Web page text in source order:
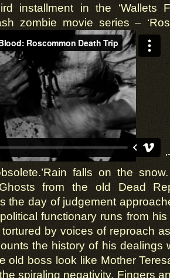
installment in the ‘Wallets
zombie movie series –
falls on the
from the old Dead
the day of judgement
functionary runs from
by voices of reproach
the history of his dealings
old boss look like Mother
spiraling negativity, Fingers